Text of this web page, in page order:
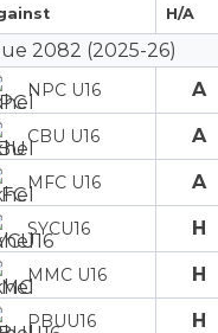
H/A
2082 (2025-26)
NPC U16 A
CBU U16 A
MFC U16 A
SYCU16 H
MMC U16 H
PBUU16 H